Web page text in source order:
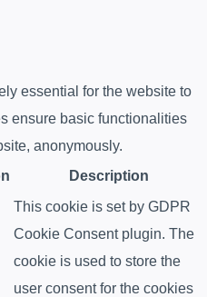
essential for the website to
ensure basic functionalities
anonymously.
Description
This cookie is set by GDPR
Cookie Consent plugin. The
cookie is used to store the
user consent for the cookies